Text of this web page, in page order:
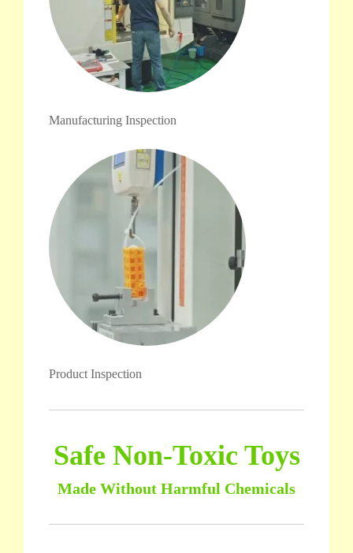
Manufacturing Inspection
Product Inspection
Safe Non-Toxic Toys
Made Without Harmful Chemicals